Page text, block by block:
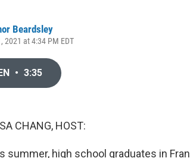
Beardsley
2021 at 4:34 PM EDT
• 3:35
CHANG, HOST:
summer, high school graduates in